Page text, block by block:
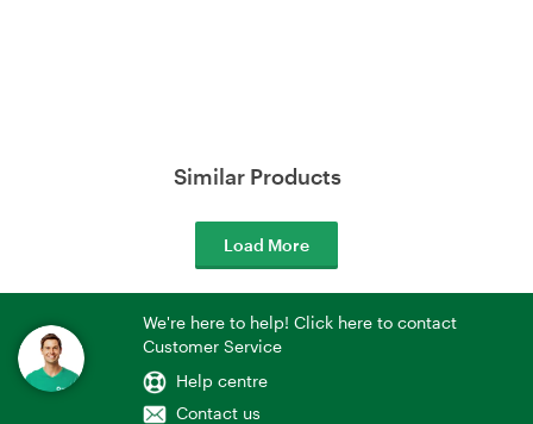
Similar Products
Load More
We're here to help! Click here to contact
Customer Service
Help centre
Contact us